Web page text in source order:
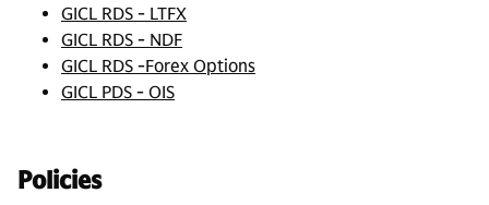
GICL RDS - LTFX
GICL RDS - NDF
GICL RDS -Forex Options
GICL PDS - OIS
Policies